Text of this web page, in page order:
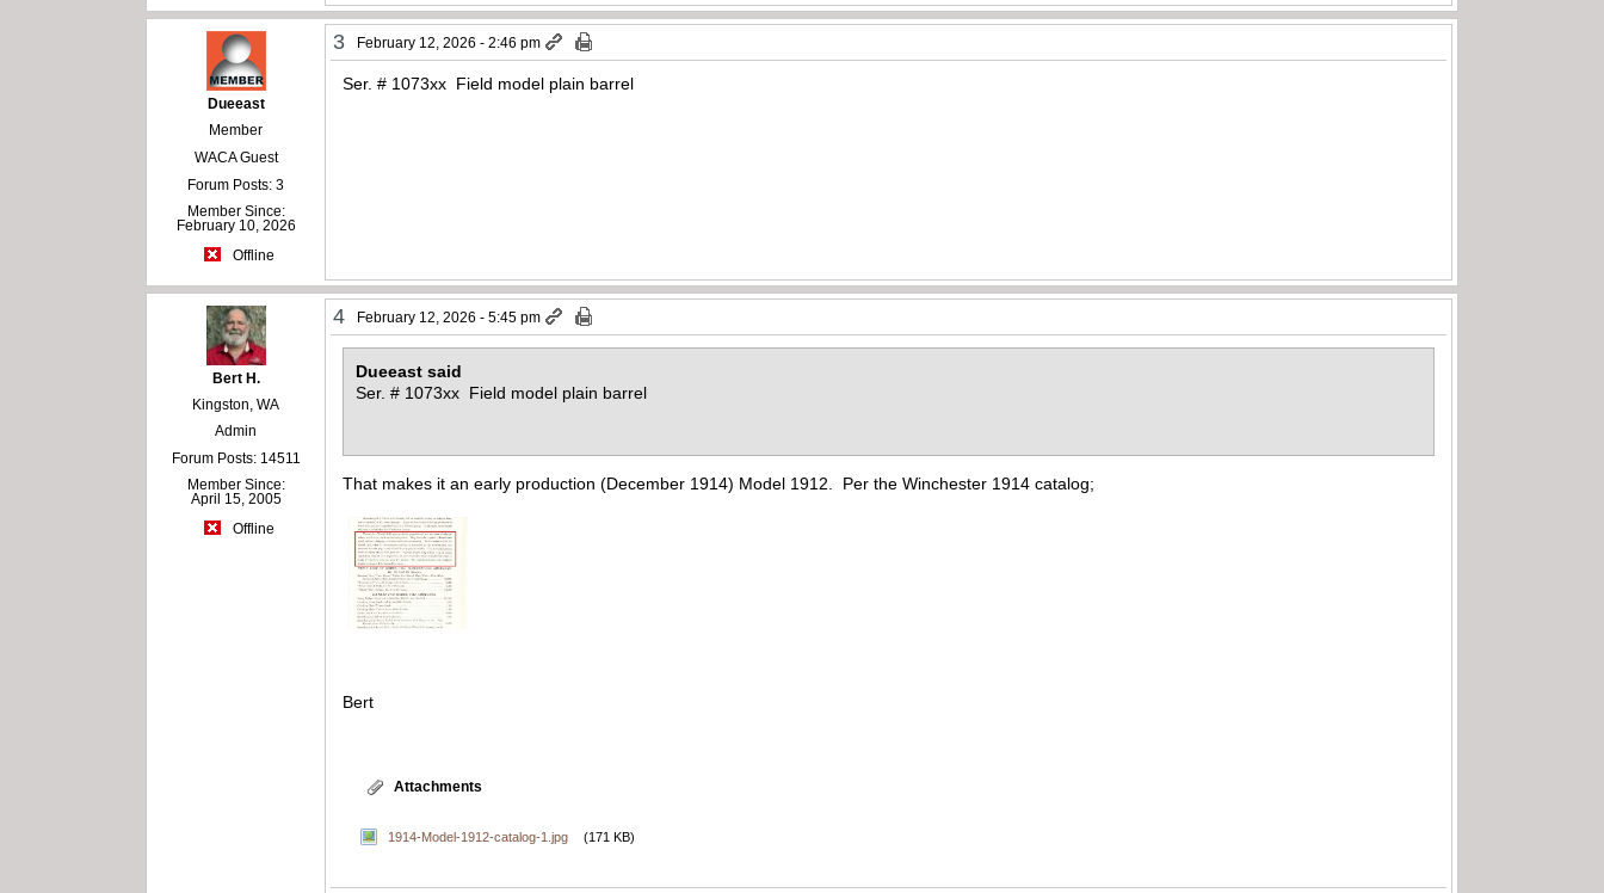
Dueeast
Member
WACA Guest
Forum Posts: 3
Member Since:
February 10, 2026
Offline
3 February 12, 2026 - 2:46 pm
Ser. # 1073xx Field model plain barrel
Bert H.
Kingston, WA
Admin
Forum Posts: 14511
Member Since:
April 15, 2005
Offline
4 February 12, 2026 - 5:45 pm
Dueeast said
Ser. # 1073xx Field model plain barrel
That makes it an early production (December 1914) Model 1912. Per the Winchester 1914 catalog;
Bert
Attachments
1914-Model-1912-catalog-1.jpg (171 KB)